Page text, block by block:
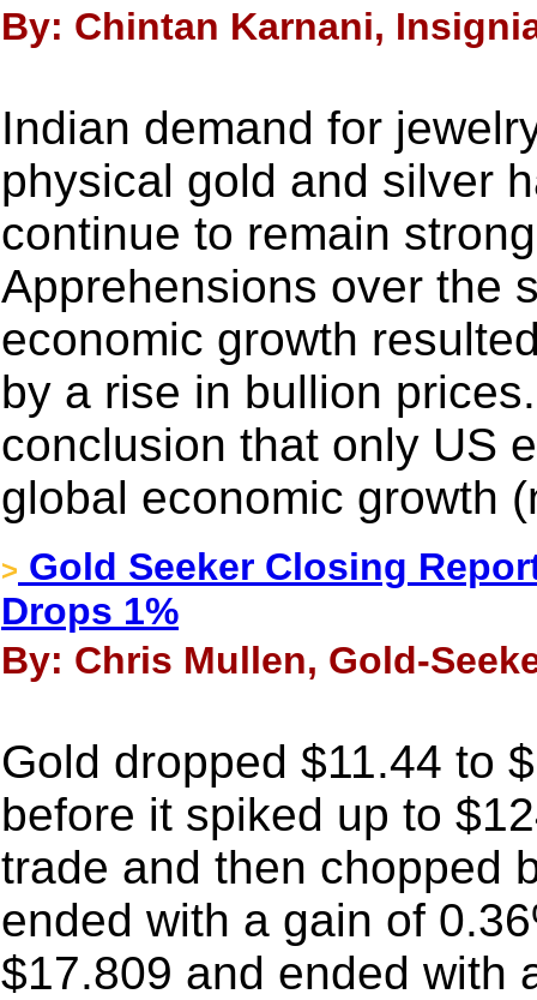
By: Chintan Karnani,
Indian demand for
physical gold and silver
continue to remain
Apprehensions over the
economic growth
by a rise in bullion
conclusion that only US
global economic growth
> Gold Seeker Closing
Drops 1%
By: Chris Mullen, Gold-
Gold dropped $11.44 to
before it spiked up to
trade and then chopped
ended with a gain of
$17.809 and ended with